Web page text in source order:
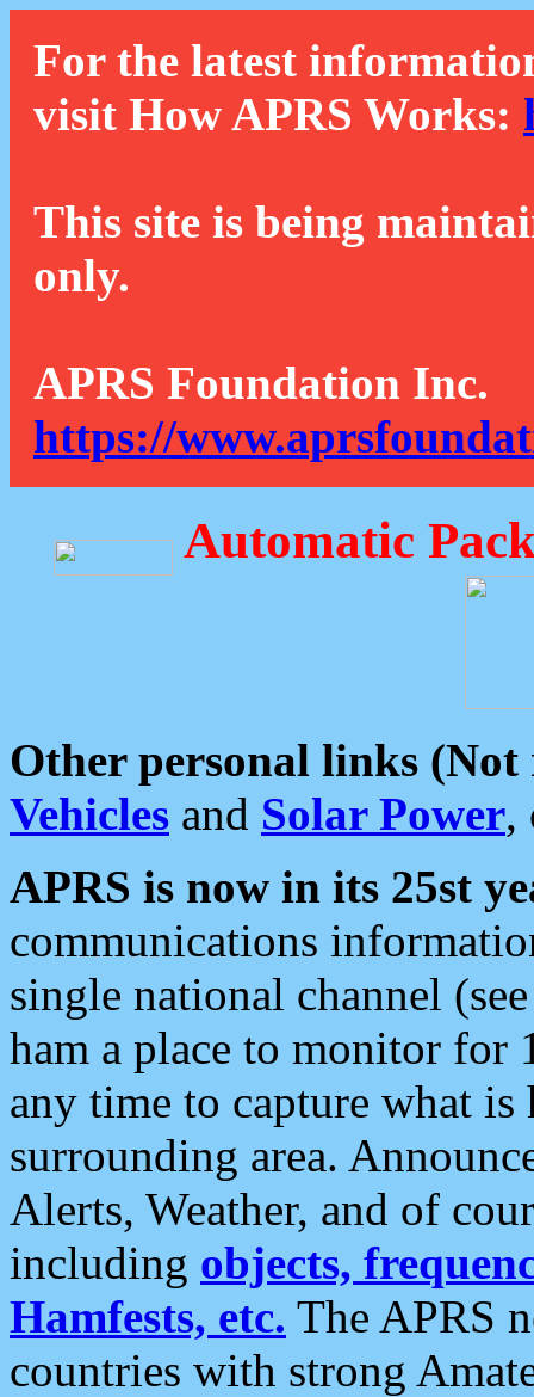
For the latest
visit How APRS Works:
This site is being
only.
APRS Foundation Inc.
https://
Automatic
Other personal links (Not
Vehicles and Solar Power,
APRS is now in its 25st
communications
single national channel
ham a place to monitor for
any time to capture what
surrounding area.
Alerts, Weather, and of
including objects,
Hamfests, etc. The APRS
countries with strong